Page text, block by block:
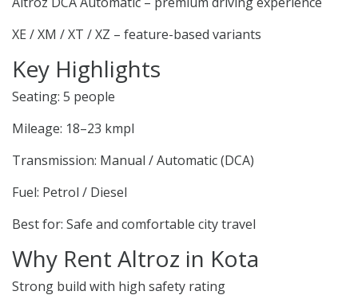
XE / XM / XT / XZ – feature-based variants
Key Highlights
Seating: 5 people
Mileage: 18–23 kmpl
Transmission: Manual / Automatic (DCA)
Fuel: Petrol / Diesel
Best for: Safe and comfortable city travel
Why Rent Altroz in Kota
Strong build with high safety rating